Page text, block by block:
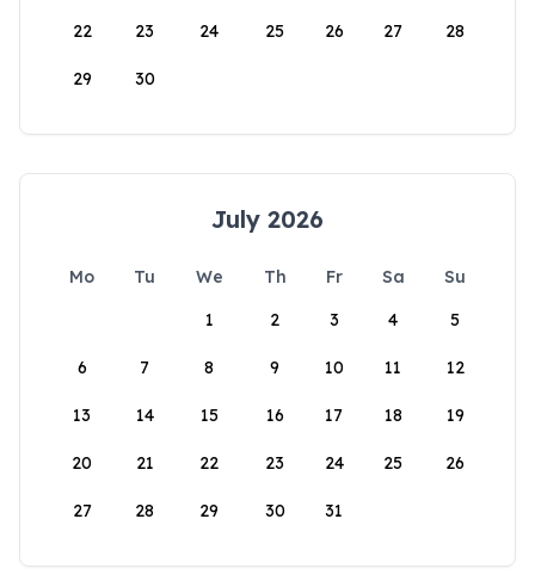
22 23 24 25 26 27 28
29 30
July 2026
Mo Tu We Th Fr Sa
Su
1
2 3 4 5
6 7 8 9 10 11 12
13 14 15 16 17 18 19
20 21 22 23 24 25 26
27 28 29 30 31